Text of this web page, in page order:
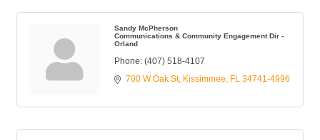
Sandy McPherson
Communications & Community Engagement Dir -
Orland
Phone: (407) 518-4107
700 W Oak St Kissimmee FL 34741-4996